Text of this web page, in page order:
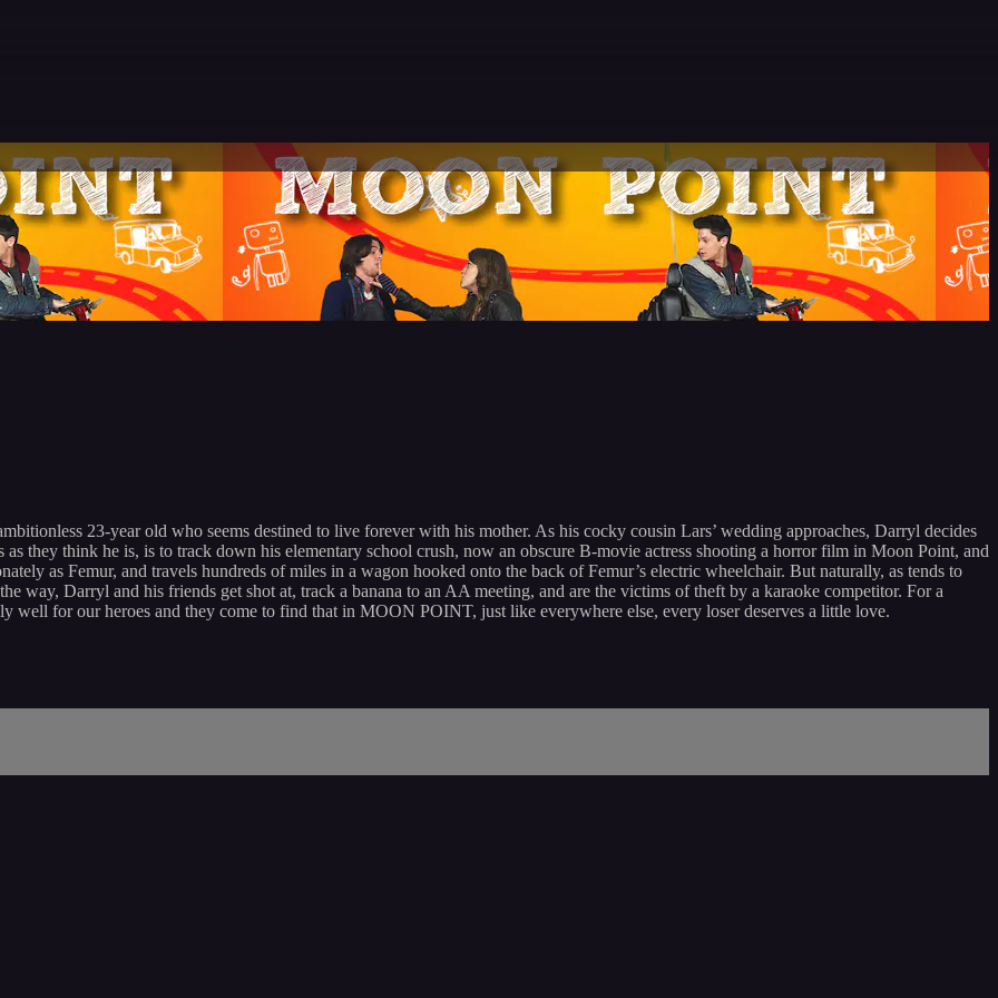
23-year old who seems destined to live forever with his mother. As his cocky cousin Lars’ wedding approaches, Darryl decides
they think he is, is to track down his elementary school crush, now an obscure B-movie actress shooting a horror film in Moon Point, and
as Femur, and travels hundreds of miles in a wagon hooked onto the back of Femur’s electric wheelchair. But naturally, as tends to
way, Darryl and his friends get shot at, track a banana to an AA meeting, and are the victims of theft by a karaoke competitor. For a
well for our heroes and they come to find that in MOON POINT, just like everywhere else, every loser deserves a little love.